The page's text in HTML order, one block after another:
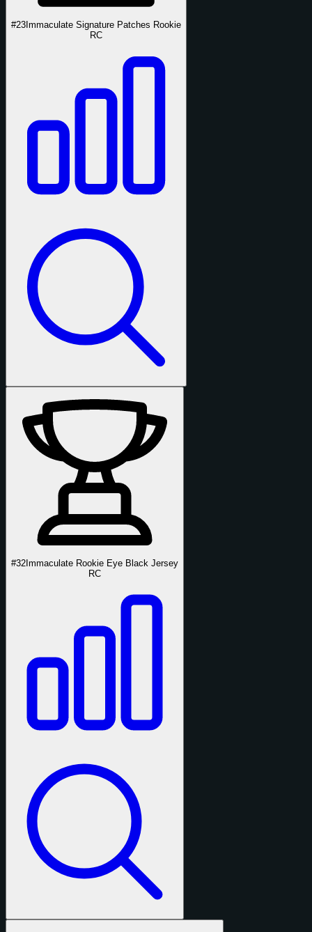
#23Immaculate Signature Patches Rookie
RC
#32Immaculate Rookie Eye Black Jersey
RC